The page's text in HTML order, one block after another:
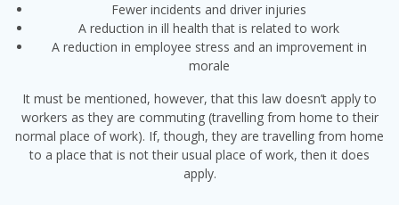
Fewer incidents and driver injuries
A reduction in ill health that is related to work
A reduction in employee stress and an improvement in
morale
It must be mentioned, however, that this law doesn’t apply to
workers as they are commuting (travelling from home to their
normal place of work). If, though, they are travelling from home
to a place that is not their usual place of work, then it does
apply.